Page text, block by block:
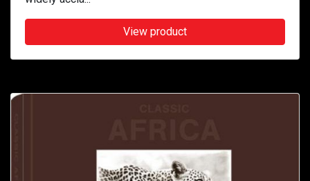
View product